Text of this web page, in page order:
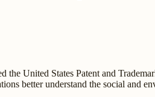
the United States Patent and
better understand the social and